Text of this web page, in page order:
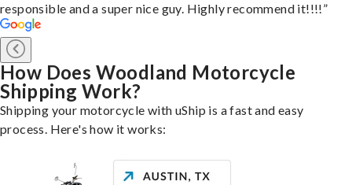
responsible and a super nice guy. Highly recommend it!!!!”
How Does Woodland Motorcycle
Shipping Work?
Shipping your motorcycle with uShip is a fast and easy
process. Here's how it works: